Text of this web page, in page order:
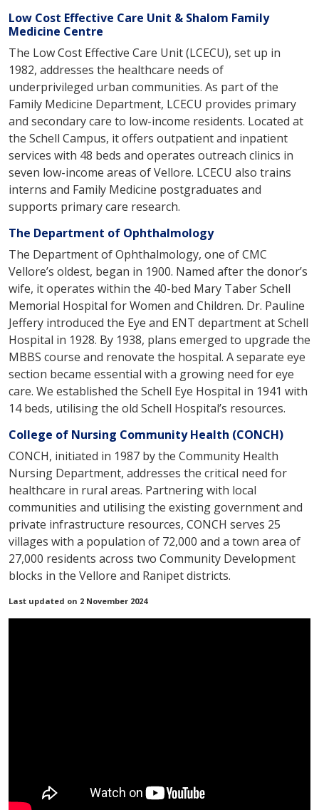
o
u
t
r
e
a
c
h
Low Cost Effective Care Unit & Shalom Family
Medicine Centre
The Low Cost Effective Care Unit (LCECU), set up in
1982, addresses the healthcare needs of
underprivileged urban communities. As part of the
Family Medicine Department, LCECU provides primary
and secondary care to low-income residents. Located at
the Schell Campus, it offers outpatient and inpatient
services with 48 beds and operates outreach clinics in
seven low-income areas of Vellore. LCECU also trains
interns and Family Medicine postgraduates and
supports primary care research.
The Department of Ophthalmology
The Department of Ophthalmology, one of CMC
Vellore’s oldest, began in 1900. Named after the donor’s
wife, it operates within the 40-bed Mary Taber Schell
Memorial Hospital for Women and Children. Dr. Pauline
Jeffery introduced the Eye and ENT department at Schell
Hospital in 1928. By 1938, plans emerged to upgrade the
MBBS course and renovate the hospital. A separate eye
section became essential with a growing need for eye
care. We established the Schell Eye Hospital in 1941 with
14 beds, utilising the old Schell Hospital’s resources.
College of Nursing Community Health (CONCH)
CONCH, initiated in 1987 by the Community Health
Nursing Department, addresses the critical need for
healthcare in rural areas. Partnering with local
communities and utilising the existing government and
private infrastructure resources, CONCH serves 25
villages with a population of 72,000 and a town area of
27,000 residents across two Community Development
blocks in the Vellore and Ranipet districts.
Last updated on 2 November 2024